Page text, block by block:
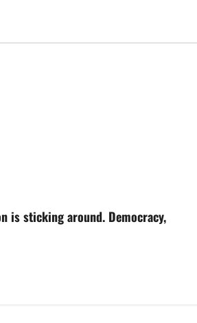
is sticking around. Democracy,